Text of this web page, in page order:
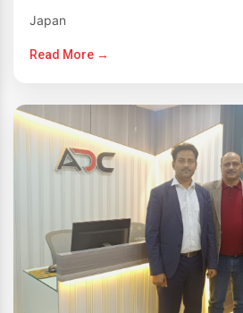
Japan
Read More →